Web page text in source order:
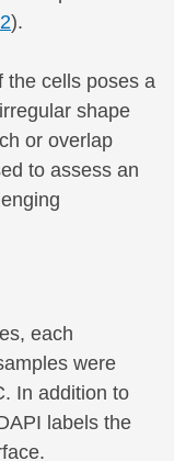
).
the cells poses a
shape
or overlap
to assess an
each
were
In addition to
labels the